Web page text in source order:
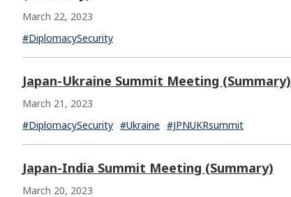
March 22, 2023
#DiplomacySecurity
Japan-Ukraine Summit Meeting (Summary)
March 21, 2023
#DiplomacySecurity #Ukraine #JPNUKRsummit
Japan-India Summit Meeting (Summary)
March 20, 2023